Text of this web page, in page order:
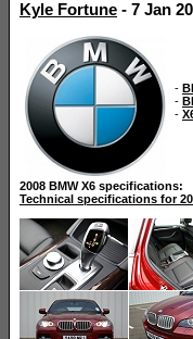
Kyle Fortune - 7 Jan
-
-
-
2008 BMW X6 specifications:
Technical specifications for